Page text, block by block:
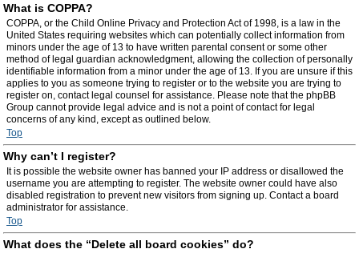
What is COPPA?
COPPA, or the Child Online Privacy and Protection Act of 1998, is a law in the
United States requiring websites which can potentially collect information from
minors under the age of 13 to have written parental consent or some other
method of legal guardian acknowledgment, allowing the collection of personally
identifiable information from a minor under the age of 13. If you are unsure if this
applies to you as someone trying to register or to the website you are trying to
register on, contact legal counsel for assistance. Please note that the phpBB
Group cannot provide legal advice and is not a point of contact for legal
concerns of any kind, except as outlined below.
Top
Why can’t I register?
It is possible the website owner has banned your IP address or disallowed the
username you are attempting to register. The website owner could have also
disabled registration to prevent new visitors from signing up. Contact a board
administrator for assistance.
Top
What does the “Delete all board cookies” do?